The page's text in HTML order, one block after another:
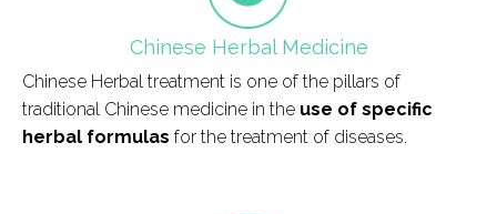
Chinese Herbal Medicine
Chinese Herbal treatment is one of the pillars of
traditional Chinese medicine in the use of specific
herbal formulas for the treatment of diseases.